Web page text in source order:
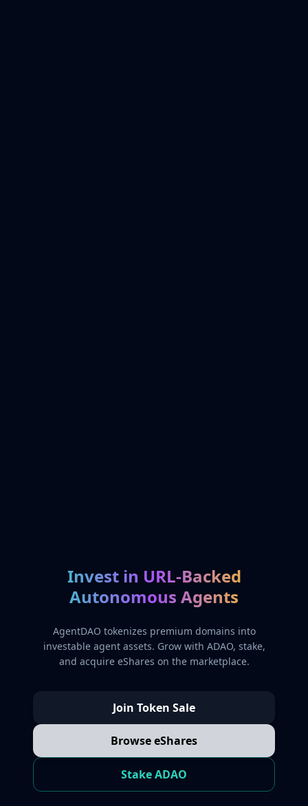
Invest in URL-Backed
Autonomous Agents
AgentDAO tokenizes premium domains into
investable agent assets. Grow with ADAO, stake,
and acquire eShares on the marketplace.
Join Token Sale
Browse eShares
Stake ADAO